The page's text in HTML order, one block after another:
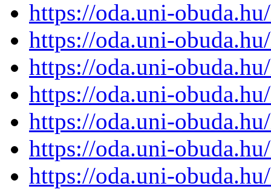
https://oda.uni-
https://oda.uni-
https://oda.uni-
https://oda.uni-
https://oda.uni-
https://oda.uni-
https://oda.uni-